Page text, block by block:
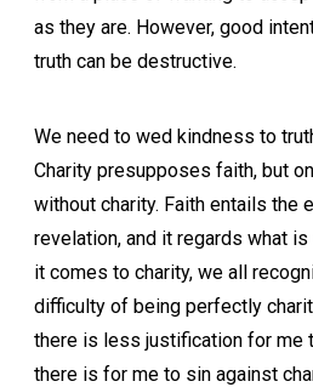
as they are. However, good
truth can be destructive.
We need to wed kindness to
Charity presupposes faith, but
without charity. Faith entails the
revelation, and it regards what
it comes to charity, we all
difficulty of being perfectly
there is less justification for me
there is for me to sin against